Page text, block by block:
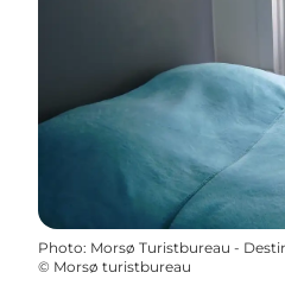
Photo: Morsø Turistbureau -
© Morsø turistbureau